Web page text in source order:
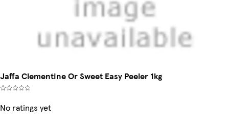
Jaffa Clementine Or Sweet Easy Peeler 1kg
No ratings yet